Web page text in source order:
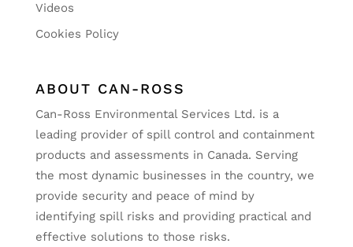
Videos
Cookies Policy
ABOUT CAN-ROSS
Can-Ross Environmental Services Ltd. is a
leading provider of spill control and containment
products and assessments in Canada. Serving
the most dynamic businesses in the country, we
provide security and peace of mind by
identifying spill risks and providing practical and
effective solutions to those risks.